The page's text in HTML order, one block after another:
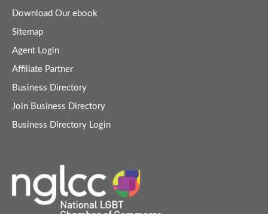
Download Our ebook
Sitemap
Agent Login
Affiliate Partner
Business Directory
Join Business Directory
Business Directory Login